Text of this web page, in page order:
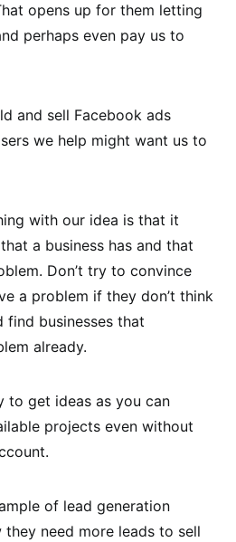
opens up for them letting
perhaps even pay us to
and sell Facebook ads
we help might want us to
with our idea is that it
a business has and that
Don’t try to convince
a problem if they don’t think
find businesses that
already.
to get ideas as you can
projects even without
of lead generation
they need more leads to sell